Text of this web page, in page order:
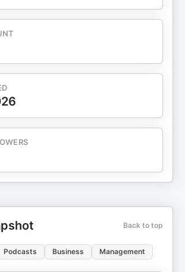
Back to top
Podcasts Business Management